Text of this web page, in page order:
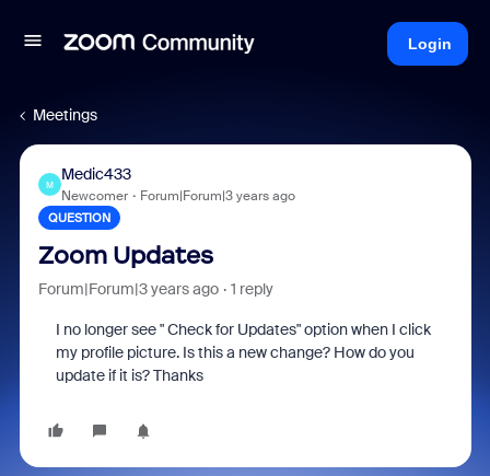
Login
Meetings
M
Medic433
Newcomer Forum|Forum|3 years ago
QUESTION
Zoom Updates
Forum|Forum|3 years ago 1 reply
I no longer see " Check for Updates" option when I click
my profile picture. Is this a new change? How do you
update if it is? Thanks